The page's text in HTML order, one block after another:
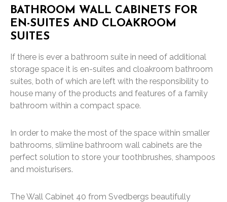
BATHROOM WALL CABINETS FOR
EN-SUITES AND CLOAKROOM
SUITES
If there is ever a bathroom suite in need of additional
storage space it is en-suites and cloakroom bathroom
suites, both of which are left with the responsibility to
house many of the products and features of a family
bathroom within a compact space.
In order to make the most of the space within smaller
bathrooms, slimline bathroom wall cabinets are the
perfect solution to store your toothbrushes, shampoos
and moisturisers.
The Wall Cabinet 40 from Svedbergs beautifully